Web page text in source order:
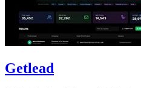
Getlead